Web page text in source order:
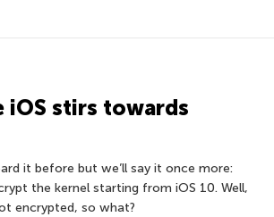
iOS stirs towards
it before but we’ll say it once more:
the kernel starting from iOS 10. Well,
encrypted, so what?